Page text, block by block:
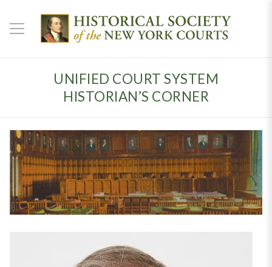
UNIFIED COURT SYSTEM
HISTORIAN’S CORNER